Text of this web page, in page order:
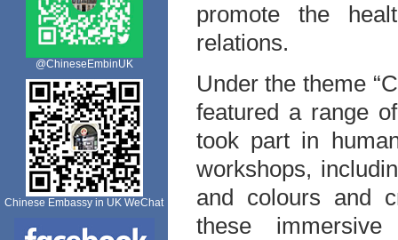
@ChineseEmbinUK
Chinese Embassy in UK WeChat
promote the
relations.
Under the theme
featured a range
took part in
workshops,
and colours and
these